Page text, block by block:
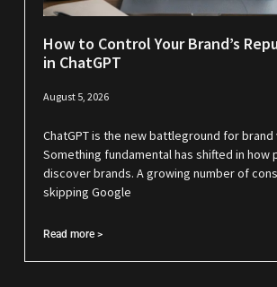
How to Control Your Brand’s
in ChatGPT
August 5, 2026
ChatGPT is the new battleground for
Something fundamental has shifted in how
discover brands. A growing number of
skipping Google
Read more >